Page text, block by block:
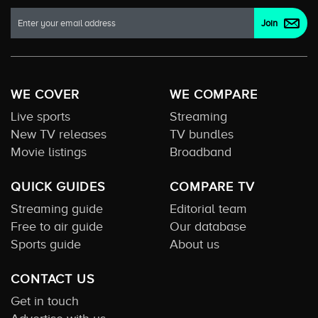
WE COVER
Live sports
New TV releases
Movie listings
WE COMPARE
Streaming
TV bundles
Broadband
QUICK GUIDES
Streaming guide
Free to air guide
Sports guide
COMPARE TV
Editorial team
Our database
About us
CONTACT US
Get in touch